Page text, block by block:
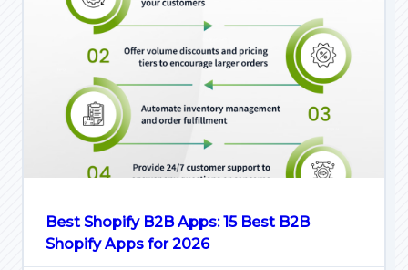
Best Shopify B2B Apps: 15 Best B2B
Shopify Apps for 2026